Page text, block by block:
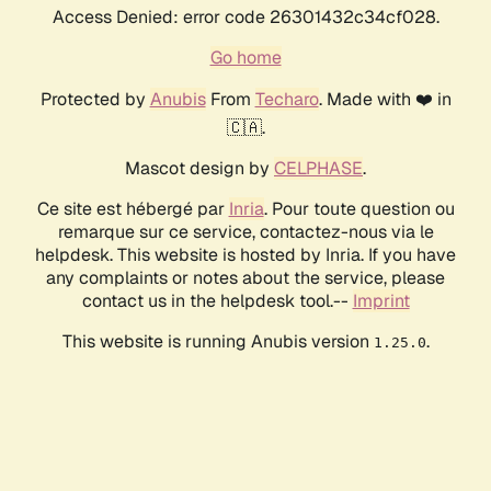
Access Denied: error code 26301432c34cf028.
Go home
Protected by AnubisFrom Techaro. Made with ❤️ in
🇨🇦.
Mascot design by CELPHASE.
Ce site est hébergé par Inria. Pour toute question ou
remarque sur ce service, contactez-nous via le
helpdesk. This website is hosted by Inria. If you have
any complaints or notes about the service, please
contact us in the helpdesk tool.-- Imprint
This website is running Anubis version 1.25.0.